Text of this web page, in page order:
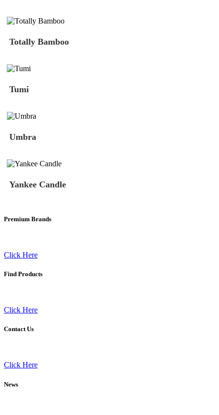
Totally Bamboo
Tumi
Umbra
Yankee Candle
Premium Brands
Click Here
Find Products
Click Here
Contact Us
Click Here
News